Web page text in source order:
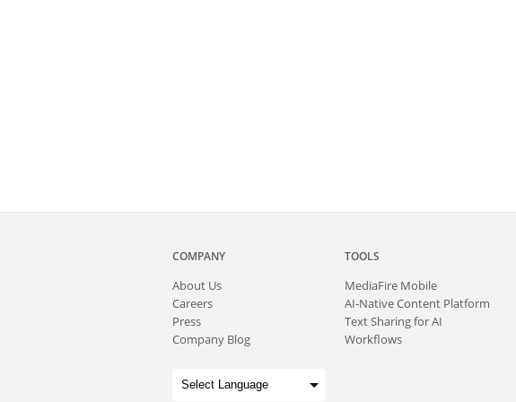
COMPANY
About Us
Careers
Press
Company Blog
TOOLS
MediaFire Mobile
AI-Native Content Platform
Text Sharing for AI
Workflows